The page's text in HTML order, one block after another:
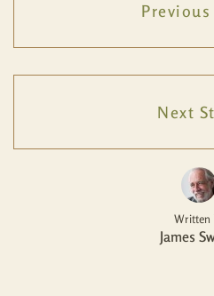
Next
Written
James